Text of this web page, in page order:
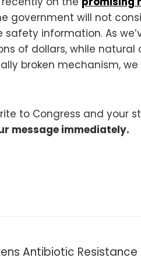
government will not
information. As
of dollars, while
broken mechanism,
to Congress and your
message immediately.
Antibiotic Resistance